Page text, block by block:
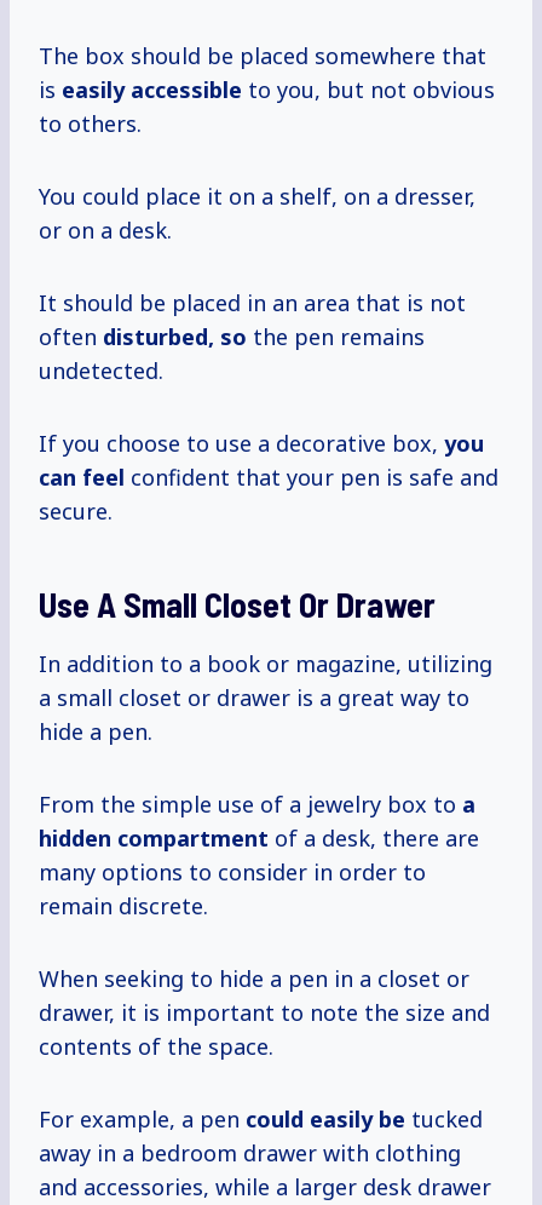
The box should be placed somewhere that
is easily accessible to you, but not obvious
to others.
You could place it on a shelf, on a dresser,
or on a desk.
It should be placed in an area that is not
often disturbed, so the pen remains
undetected.
If you choose to use a decorative box, you
can feel confident that your pen is safe and
secure.
Use A Small Closet Or Drawer
In addition to a book or magazine, utilizing
a small closet or drawer is a great way to
hide a pen.
From the simple use of a jewelry box to a
hidden compartment of a desk, there are
many options to consider in order to
remain discrete.
When seeking to hide a pen in a closet or
drawer, it is important to note the size and
contents of the space.
For example, a pen could easily be tucked
away in a bedroom drawer with clothing
and accessories, while a larger desk drawer